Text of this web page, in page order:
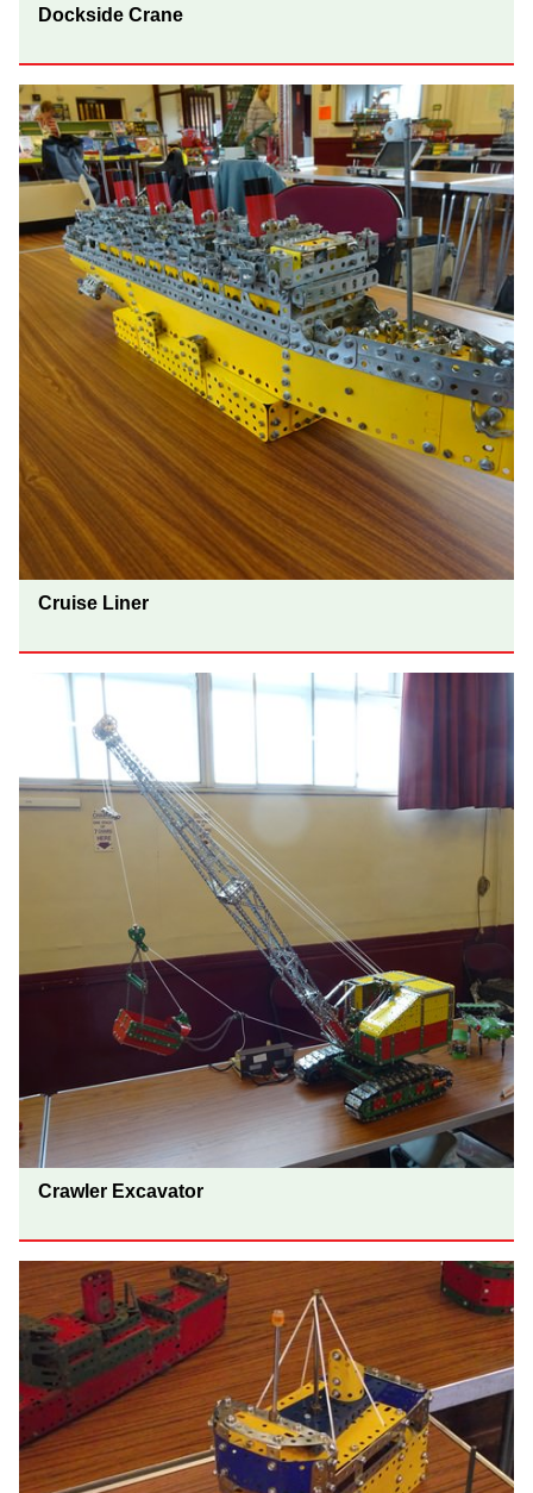
Dockside Crane
Cruise Liner
Crawler Excavator